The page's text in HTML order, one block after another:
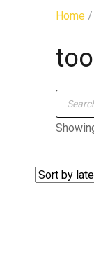
Home /
tool
search